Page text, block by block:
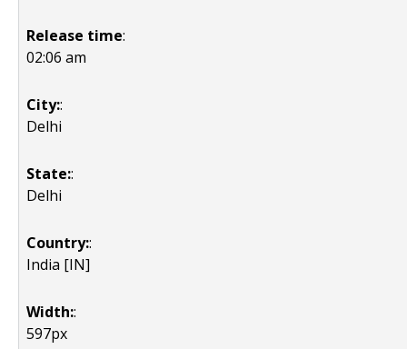
Release time:
02:06 am
City::
Delhi
State::
Delhi
Country::
India [IN]
Width::
597px